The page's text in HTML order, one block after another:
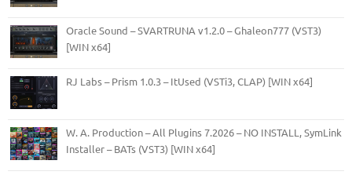
Oracle Sound – SVARTRUNA v1.2.0 – Ghaleon777 (VST3)
[WIN x64]
RJ Labs – Prism 1.0.3 – ItUsed (VSTi3, CLAP) [WIN x64]
W. A. Production – All Plugins 7.2026 – NO INSTALL, SymLink
Installer – BATs (VST3) [WIN x64]